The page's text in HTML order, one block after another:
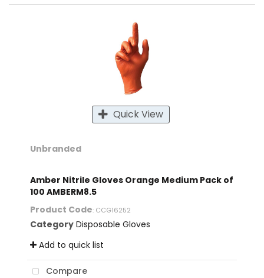
Quick View
Unbranded
Amber Nitrile Gloves Orange Medium Pack of
100 AMBERM8.5
Product Code: CCG16252
Category Disposable Gloves
Add to quick list
Compare